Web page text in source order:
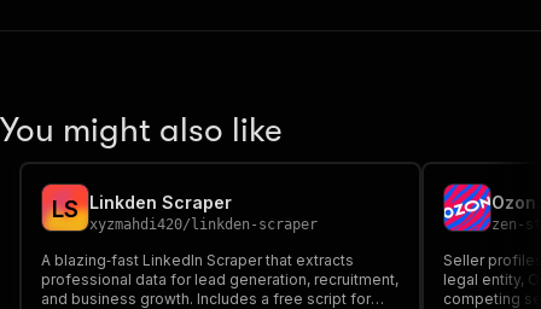
"startedAt": "2025-03-
You might also like
LS Linkden Scraper
xyzmahdi420/ linkden-scraper
A blazing‑fast LinkedIn Scraper that extracts
professional data for lead generation, recruitment,
and business growth. Includes a free script for
zen-
Seller
legal entity,
competing